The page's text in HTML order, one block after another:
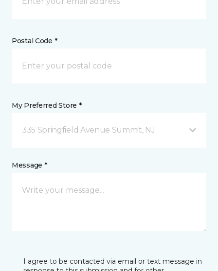
Postal Code *
My Preferred Store *
335 Springfield Avenue Summit, NJ
Message *
I agree to be contacted via email or text message in